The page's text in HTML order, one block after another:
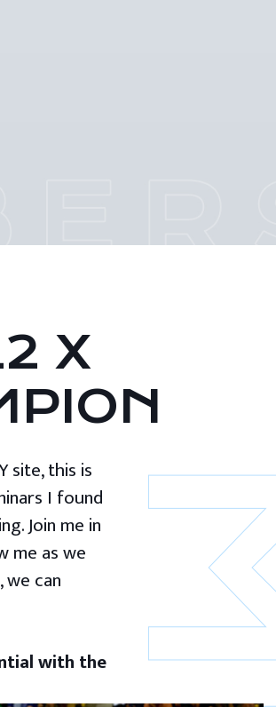
X
site, this is
I found
Join me in
me as we
we can
with the